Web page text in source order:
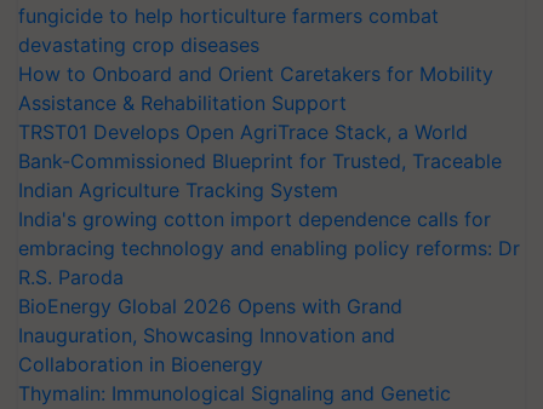
fungicide to help horticulture farmers combat
devastating crop diseases
How to Onboard and Orient Caretakers for Mobility
Assistance & Rehabilitation Support
TRST01 Develops Open AgriTrace Stack, a World
Bank-Commissioned Blueprint for Trusted, Traceable
Indian Agriculture Tracking System
India's growing cotton import dependence calls for
embracing technology and enabling policy reforms: Dr
R.S. Paroda
BioEnergy Global 2026 Opens with Grand
Inauguration, Showcasing Innovation and
Collaboration in Bioenergy
Thymalin: Immunological Signaling and Genetic